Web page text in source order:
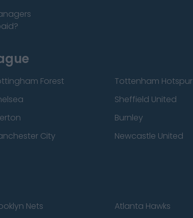
Forest Tottenham Hotspur
Sheffield United
Burnley
City Newcastle United
Nets Atlanta Hawks